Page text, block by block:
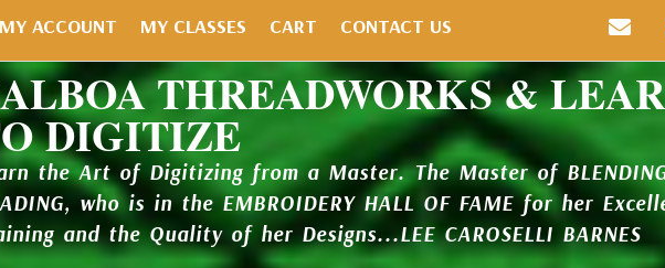
ACCOUNT MY CLASSES CART CONTACT US
THREADWORKS &
DIGITIZE
the Art of Digitizing from a Master. The Master of
who is in the EMBROIDERY HALL OF FAME for her
and the Quality of her Designs...LEE CAROSELLI BARNES